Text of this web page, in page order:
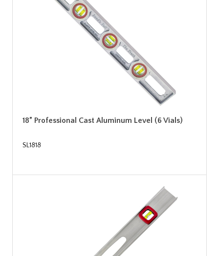
18” Professional Cast Aluminum Level (6 Vials)
SL1818